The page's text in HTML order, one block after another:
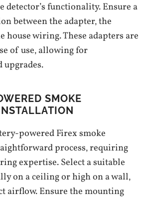
detector’s functionality. Ensure a
between the adapter‚ the
house wiring. These adapters are
of use‚ allowing for
SMOKE
powered Firex smoke
process‚ requiring
expertise. Select a suitable
on a ceiling or high on a wall‚
airflow. Ensure the mounting